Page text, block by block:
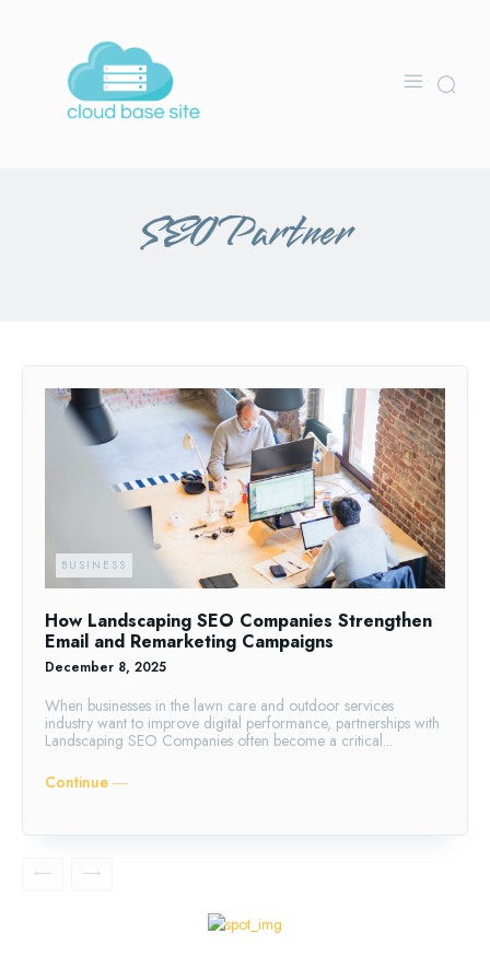
SEO Partner
BUSINESS
How Landscaping SEO Companies Strengthen
Email and Remarketing Campaigns
December 8, 2025
When businesses in the lawn care and outdoor services
industry want to improve digital performance, partnerships with
Landscaping SEO Companies often become a critical...
Continue ―